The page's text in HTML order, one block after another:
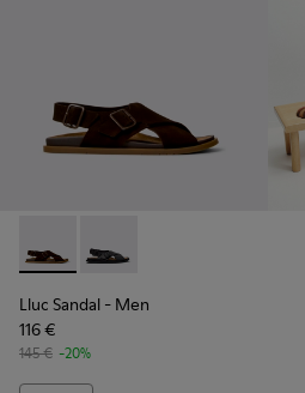
Lluc Sandal - K101093-001 -
Lluc Sandal - K101093-004
Lluc Sandal - Men
116 €
145 € -20%